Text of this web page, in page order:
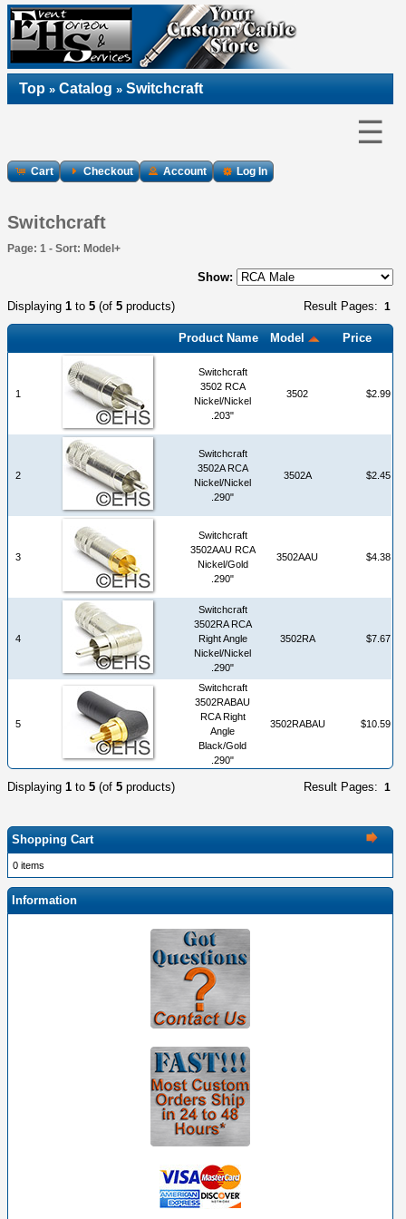
Top » Catalog » Switchcraft
☰
Cart Checkout Account Log In
Switchcraft
Page: 1 - Sort: Model+
Show:
Result Pages: 1
Displaying 1 to 5 (of 5 products)
Product Name Model Price
1
Switchcraft
3502 RCA
Nickel/Nickel
.203"
3502 $2.99
2
Switchcraft
3502A RCA
Nickel/Nickel
.290"
3502A $2.45
3
Switchcraft
3502AAU RCA
Nickel/Gold
.290"
3502AAU $4.38
4
Switchcraft
3502RA RCA
Right Angle
Nickel/Nickel
.290"
3502RA $7.67
5
Switchcraft
3502RABAU
RCA Right
Angle
Black/Gold
.290"
3502RABAU $10.59
Result Pages: 1
Displaying 1 to 5 (of 5 products)
Shopping Cart
0 items
Information